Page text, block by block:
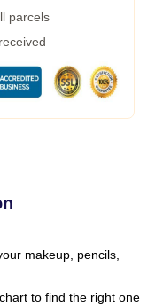
parcels
makeup, pencils,
to find the right one